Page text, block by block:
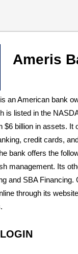
Ameris
an American bank
is listed in the
$6 billion in assets. It
credit cards,
bank offers the
management. Its
and SBA
through its